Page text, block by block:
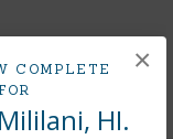
COMPLETE
HI.
×